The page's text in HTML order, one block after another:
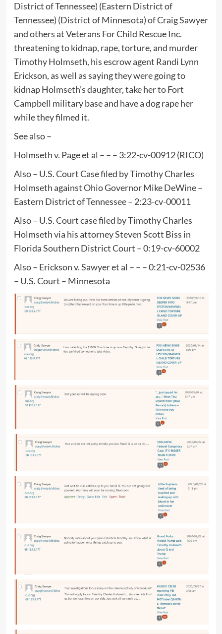
District of Tennessee) (Eastern District of
Tennessee) (District of Minnesota) of Craig Sawyer
and others at Veterans For Child Rescue Inc.
threatening to kidnap, rape, torture, and murder
Timothy Holmseth, his escrow agent Randi Lynn
Erickson, as well as saying they were going to
kidnap Holmseth’s daughter, take her to Fort
Campbell military base and have a dog rape her
while they filmed it.
See also –
Holmseth v. Page et al – – – 3:22-cv-00912 (RICO)
Also – U.S. Court Case filed by Timothy Charles
Holmseth against Ohio Governor Mike DeWine –
Eastern District of Tennessee – 2:23-cv-00011
Also – U.S. Court case filed by Timothy Charles
Holmseth via his attorney Steven Scott Biss in
Florida Southern District Court – 0:19-cv-60002
Also – Erickson v. Sawyer et al – – – 0:21-cv-02536
– U.S. Court – Minnesota